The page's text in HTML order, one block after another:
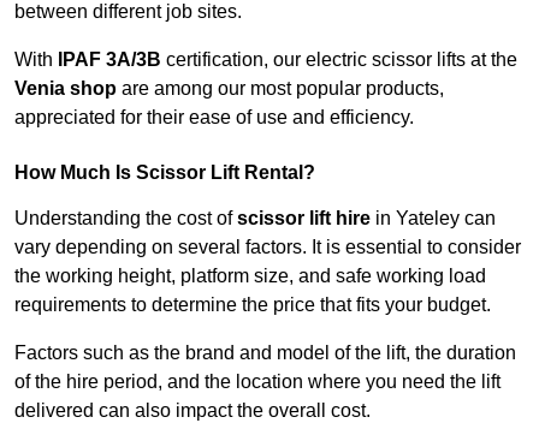
between different job sites.
With IPAF 3A/3B certification, our electric scissor lifts at the
Venia shop are among our most popular products,
appreciated for their ease of use and efficiency.
How Much Is Scissor Lift Rental?
Understanding the cost ofscissor lift hire in Yateley can
vary depending on several factors. It is essential to consider
the working height, platform size, and safe working load
requirements to determine the price that fits your budget.
Factors such as the brand and model of the lift, the duration
of the hire period, and the location where you need the lift
delivered can also impact the overall cost.